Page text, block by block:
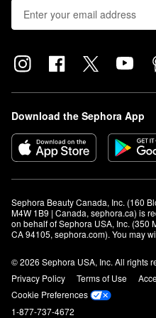
Download the Sephora App
Sephora Beauty Canada, Inc. (160
M4W 1B9 | Canada, sephora.ca) is
on behalf of Sephora USA, Inc. (350
CA 94105, sephora.com). You may
© 2026 Sephora USA, Inc. All rights
Privacy Policy
Terms of Use
Cookie Preferences
1-877-737-4672